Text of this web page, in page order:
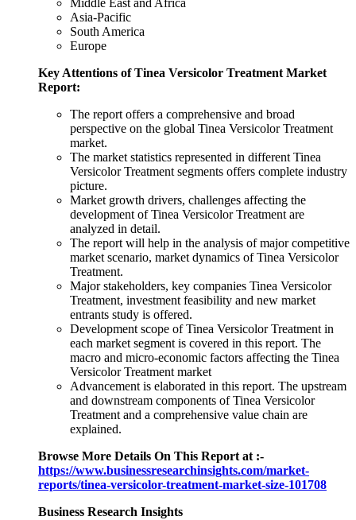
Middle East and Africa
Asia-Pacific
South America
Europe
Key Attentions of Tinea Versicolor Treatment Market
Report:
The report offers a comprehensive and broad
perspective on the global Tinea Versicolor Treatment
market.
The market statistics represented in different Tinea
Versicolor Treatment segments offers complete industry
picture.
Market growth drivers, challenges affecting the
development of Tinea Versicolor Treatment are
analyzed in detail.
The report will help in the analysis of major competitive
market scenario, market dynamics of Tinea Versicolor
Treatment.
Major stakeholders, key companies Tinea Versicolor
Treatment, investment feasibility and new market
entrants study is offered.
Development scope of Tinea Versicolor Treatment in
each market segment is covered in this report. The
macro and micro-economic factors affecting the Tinea
Versicolor Treatment market
Advancement is elaborated in this report. The upstream
and downstream components of Tinea Versicolor
Treatment and a comprehensive value chain are
explained.
Browse More Details On This Report at :-
https://www.businessresearchinsights.com/market-
reports/tinea-versicolor-treatment-market-size-101708
Business Research Insights